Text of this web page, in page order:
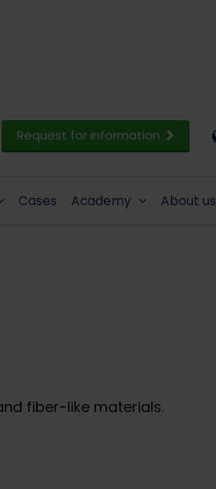
Request for information
Cases Academy About us
fiber-like materials.